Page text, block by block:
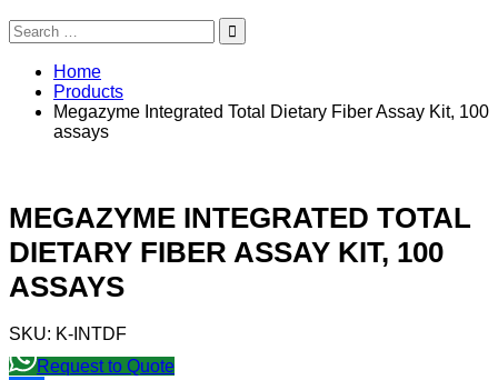
Search
for:
Home
Products
Megazyme Integrated Total Dietary Fiber Assay Kit, 100
assays
MEGAZYME INTEGRATED TOTAL
DIETARY FIBER ASSAY KIT, 100
ASSAYS
SKU: K-INTDF
Request to Quote